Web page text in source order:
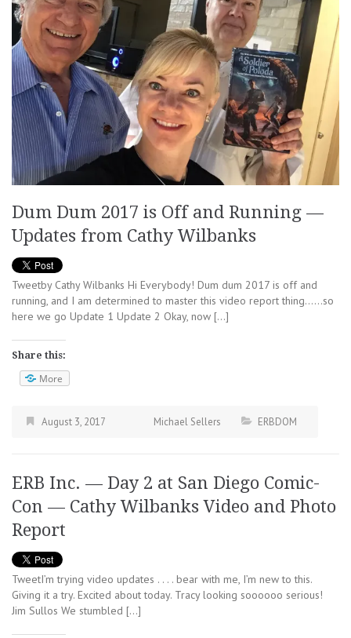
Dum Dum 2017 is Off and Running —
Updates from Cathy Wilbanks
Tweetby Cathy Wilbanks Hi Everybody! Dum dum 2017 is off and
running, and I am determined to master this video report thing……so
here we go Update 1 Update 2 Okay, now […]
Share this:
More
August 3, 2017 Michael Sellers ERBDOM
ERB Inc. — Day 2 at San Diego Comic-
Con — Cathy Wilbanks Video and Photo
Report
TweetI’m trying video updates . . . . bear with me, I’m new to this.
Giving it a try. Excited about today. Tracy looking soooooo serious!
Jim Sullos We stumbled […]